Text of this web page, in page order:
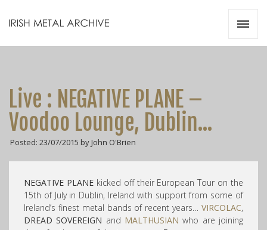
Live : NEGATIVE PLANE –
Voodoo Lounge, Dublin…
Posted: 23/07/2015 by John O'Brien
NEGATIVE PLANEkicked off their European Tour on the
15th of July in Dublin, Ireland with support from some of
Ireland’s finest metal bands of recent years… VIRCOLAC,
DREAD SOVEREIGN and MALTHUSIAN who are joining
Videos
Zines
Resources